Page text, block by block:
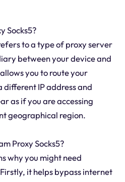
Socks5?
to a type of proxy server
between your device and
you to route your
IP address and
as if you are accessing
geographical region.
Proxy Socks5?
why you might need
it helps bypass internet